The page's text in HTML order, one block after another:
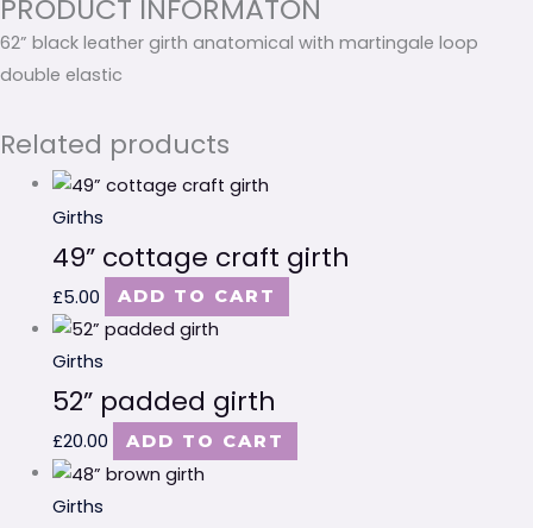
PRODUCT INFORMATON
62” black leather girth anatomical with martingale loop
double elastic
Related products
Girths
49” cottage craft girth
£5.00 ADD TO CART
Girths
52” padded girth
£20.00 ADD TO CART
Girths